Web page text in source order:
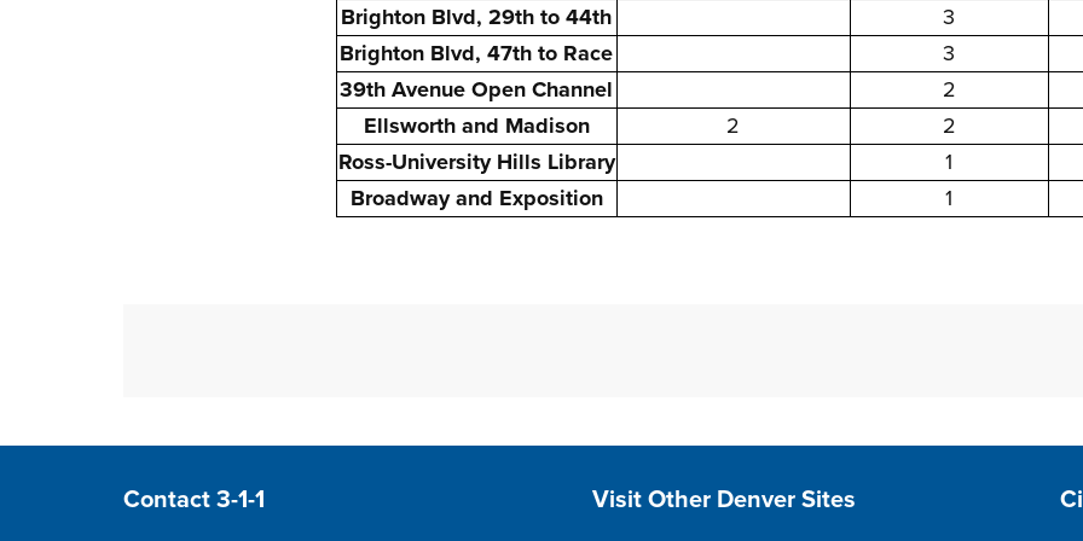
Brighton Blvd, 29th to 44th
3
Brighton Blvd, 47th to Race
3
39th Avenue Open Channel
2
Ellsworth and Madison
2 2
Ross-University Hills Library
1
Broadway and Exposition
1
Site Footer
Contact 3-1-1 Site Footer
Visit Other Denver Sites